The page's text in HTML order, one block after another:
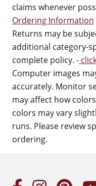
claims whenever
Ordering Information
Returns may be
additional category-
complete policy. -
Computer images
accurately. Monitor
may affect how
colors may vary
runs. Please review
ordering.